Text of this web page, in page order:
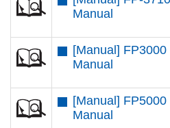
Manual
[Manual]
Manual
[Manual]
Manual